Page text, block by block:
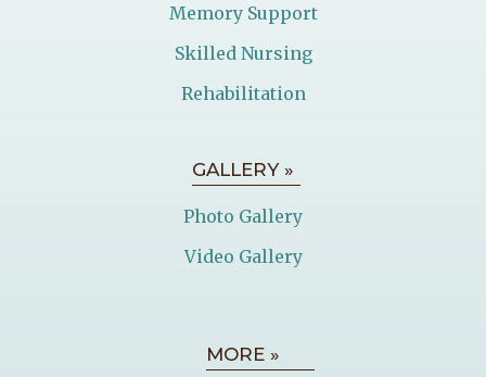
Memory Support
Skilled Nursing
Rehabilitation
GALLERY »
Photo Gallery
Video Gallery
MORE »